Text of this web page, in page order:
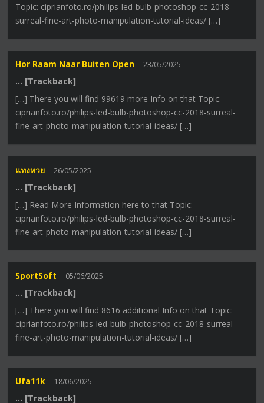
Topic: ciprianfoto.ro/philips-led-bulb-photoshop-cc-2018-
surreal-fine-art-photo-manipulation-tutorial-ideas/ […]
Hor Raam Naar Buiten Open 23/05/2025
… [Trackback]
[…] There you will find 99619 more Info on that Topic:
ciprianfoto.ro/philips-led-bulb-photoshop-cc-2018-surreal-
fine-art-photo-manipulation-tutorial-ideas/ […]
แทงหวย 26/05/2025
… [Trackback]
[…] Read More Information here to that Topic:
ciprianfoto.ro/philips-led-bulb-photoshop-cc-2018-surreal-
fine-art-photo-manipulation-tutorial-ideas/ […]
SportSoft 05/06/2025
… [Trackback]
[…] There you will find 8616 additional Info on that Topic:
ciprianfoto.ro/philips-led-bulb-photoshop-cc-2018-surreal-
fine-art-photo-manipulation-tutorial-ideas/ […]
Ufa11k 18/06/2025
… [Trackback]